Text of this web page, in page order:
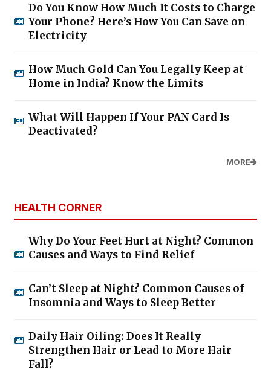
Do You Know How Much It Costs to Charge
Your Phone? Here’s How You Can Save on
Electricity
How Much Gold Can You Legally Keep at
Home in India? Know the Limits
What Will Happen If Your PAN Card Is
Deactivated?
MORE
HEALTH CORNER
Why Do Your Feet Hurt at Night? Common
Causes and Ways to Find Relief
Can’t Sleep at Night? Common Causes of
Insomnia and Ways to Sleep Better
Daily Hair Oiling: Does It Really
Strengthen Hair or Lead to More Hair
Fall?